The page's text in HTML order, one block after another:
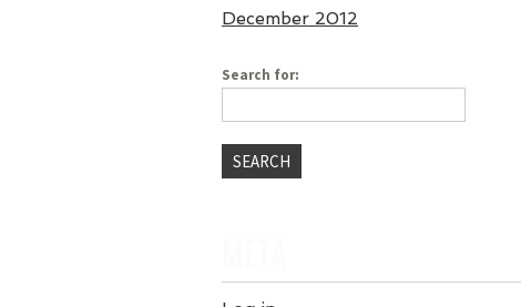
December 2012
Search for: